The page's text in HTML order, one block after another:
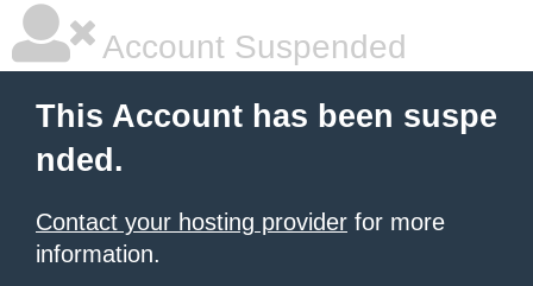
Account Suspended
This Account has been suspe
nded.
Contact your hosting provider for more
information.